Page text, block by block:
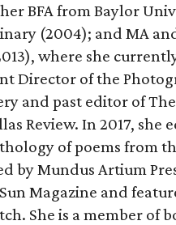
BFA from Baylor
(2004); and MA
where she
Director of the
and past editor of
Review. In 2017, she
of poems from
by Mundus Artium
Magazine and
She is a member of